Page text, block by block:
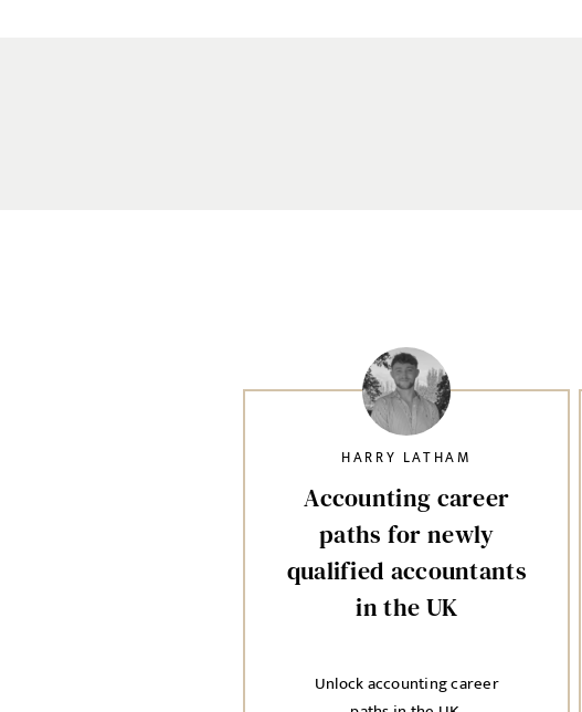
Accounting career
paths for newly
qualified accountants
in the UK
Unlock accounting career
HARRY LATHAM